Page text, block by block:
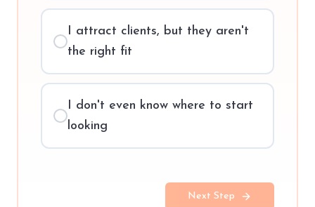
I attract clients, but they aren't
the right fit
I don't even know where to start
looking
Next Step